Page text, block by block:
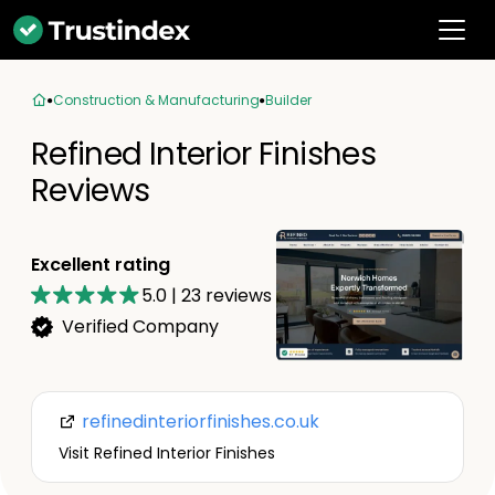
Construction & Manufacturing Builder
Refined Interior Finishes
Reviews
Excellent rating
5.0 | 23 reviews
Verified Company
refinedinteriorfinishes.co.uk
Visit Refined Interior Finishes